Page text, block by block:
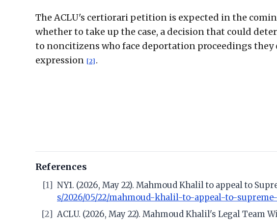
The ACLU's certiorari petition is expected in the
whether to take up the case, a decision that could
to noncitizens who face deportation proceedings
expression [2] .
References
[1] NY1. (2026, May 22). Mahmoud Khalil to appeal to
s/2026/05/22/mahmoud-khalil-to-appeal-to-
[2] ACLU. (2026, May 22). Mahmoud Khalil's Legal Team